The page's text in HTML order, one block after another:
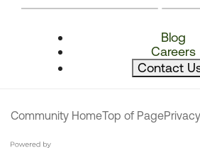
Blog
Careers
Contact
Community HomeTop of Page